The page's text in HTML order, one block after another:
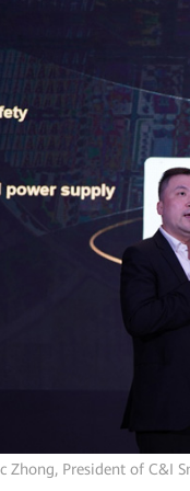
Zhong, President of C&I